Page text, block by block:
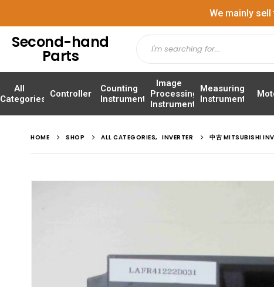
We mainly
Second-hand
Parts
All
Categories
Controller
Counting
Instrument
Image
Processing
Instrument
Measuring
Instrument
HOME SHOP ALL CATEGORIES, INVERTER 中古 MITSUBISHI